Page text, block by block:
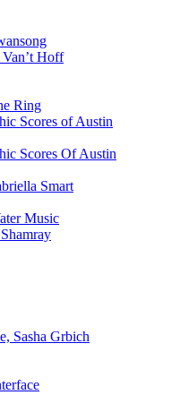
Hoff
Ring
Scores of Austin
Scores Of Austin
Smart
Music
Sasha Grbich